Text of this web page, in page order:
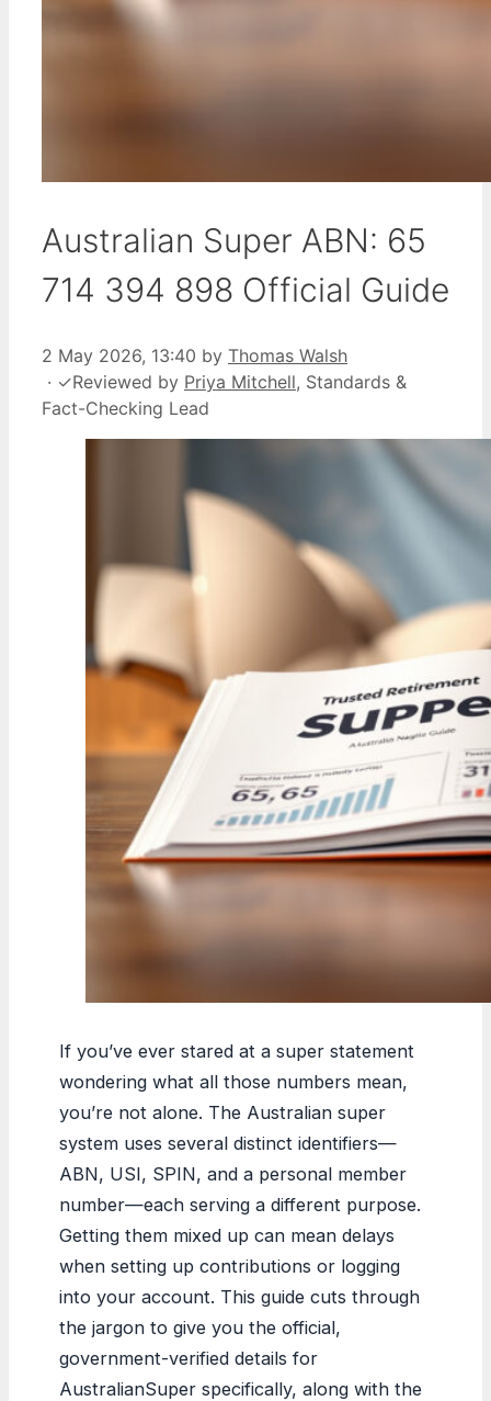
Australian Super ABN: 65
714 394 898 Official Guide
2 May 2026, 13:40 by Thomas Walsh
· ✓Reviewed by Priya Mitchell, Standards &
Fact-Checking Lead
If you’ve ever stared at a super statement
wondering what all those numbers mean,
you’re not alone. The Australian super
system uses several distinct identifiers—
ABN, USI, SPIN, and a personal member
number—each serving a different purpose.
Getting them mixed up can mean delays
when setting up contributions or logging
into your account. This guide cuts through
the jargon to give you the official,
government-verified details for
AustralianSuper specifically, along with the